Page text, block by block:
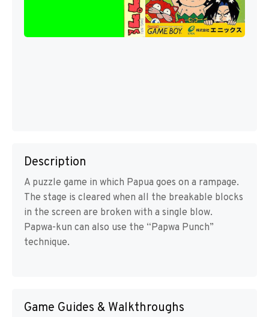
Description
A puzzle game in which Papua goes on a rampage.
The stage is cleared when all the breakable blocks
in the screen are broken with a single blow.
Papwa-kun can also use the “Papwa Punch”
technique.
Game Guides & Walkthroughs